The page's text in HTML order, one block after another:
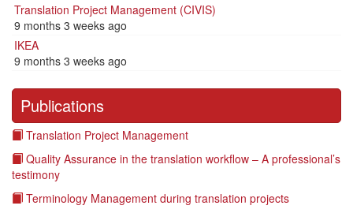
Translation Project Management (CIVIS)
9 months 3 weeks ago
IKEA
9 months 3 weeks ago
Publications
Translation Project Management
Quality Assurance in the translation workflow – A professional’s
testimony
Terminology Management during translation projects